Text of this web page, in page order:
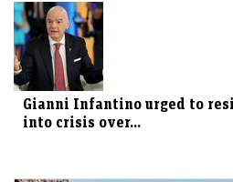
Gianni Infantino urged to
into crisis over...